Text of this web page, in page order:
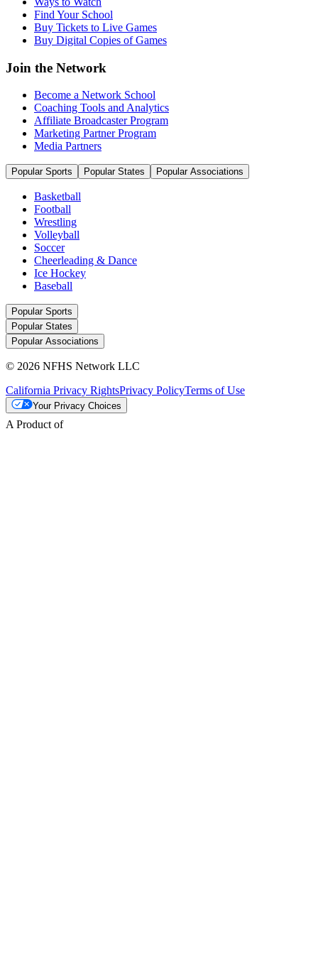
Find Your School
Buy Tickets to Live Games
Buy Digital Copies of Games
Join the Network
Become a Network School
Coaching Tools and Analytics
Affiliate Broadcaster Program
Marketing Partner Program
Media Partners
Popular Sports Popular States Popular Associations
Basketball
Football
Wrestling
Volleyball
Soccer
Cheerleading & Dance
Ice Hockey
Baseball
Popular Sports
Popular States
Popular Associations
© 2026 NFHS Network LLC
California Privacy RightsPrivacy PolicyTerms of Use
Your Privacy Choices
A Product of